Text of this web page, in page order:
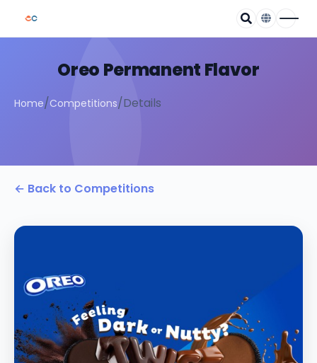
Oreo Permanent Flavor
Home/Competitions/Details
← Back to Competitions